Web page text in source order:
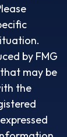
by FMG
may be
the